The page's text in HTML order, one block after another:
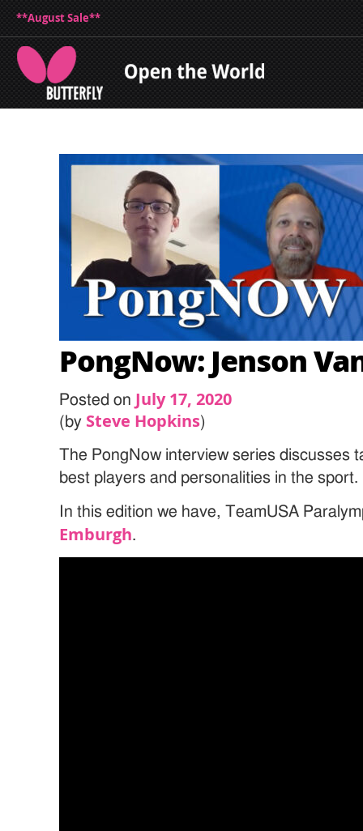
**August Sale**
PongNow: Jenson
Posted on July 17, 2020
(by Steve Hopkins)
The PongNow interview series discusses
best players and personalities in the sport.
In this edition we have, TeamUSA
Emburgh.